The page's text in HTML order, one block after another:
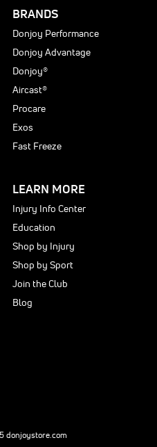
BRANDS
Donjoy Performance
Donjoy Advantage
Donjoy®
Aircast®
Procare
Exos
Fast Freeze
LEARN MORE
Injury Info Center
Education
Shop by Injury
Shop by Sport
Join the Club
Blog
donjoystore.com